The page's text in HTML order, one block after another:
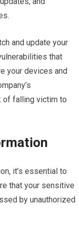
and update your
that
your devices and
of falling victim to
it’s essential to
that your sensitive
by unauthorized